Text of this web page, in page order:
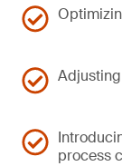
process